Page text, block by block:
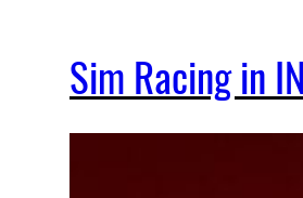
Sim Racing in